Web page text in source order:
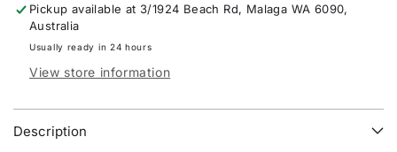
Storage
Bed
Frame
–
Space-
Saving
Bedroom
Storage
Frame
–
Space-
Pickup available at 3/1924 Beach Rd, Malaga WA 6090,
Australia
Usually ready in 24 hours
View store information
Description